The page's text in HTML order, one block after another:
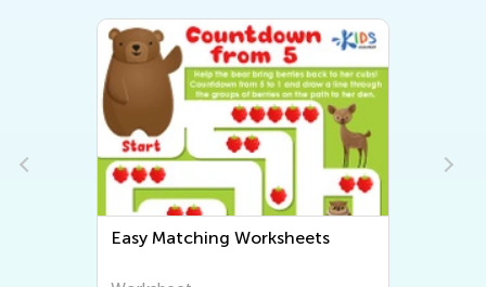
Easy Matching Worksheets